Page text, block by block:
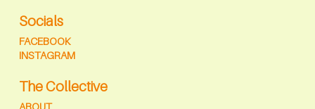
Socials
FACEBOOK
INSTAGRAM
The Collective